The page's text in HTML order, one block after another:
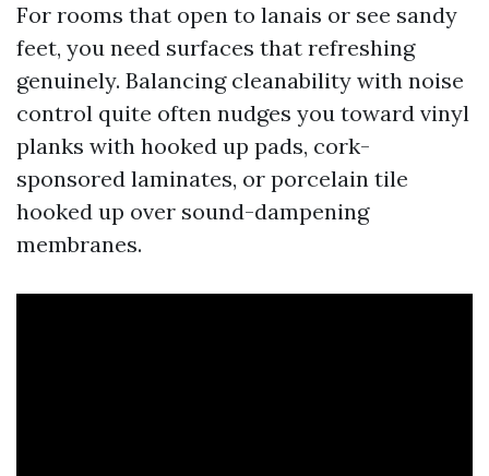
For rooms that open to lanais or see sandy
feet, you need surfaces that refreshing
genuinely. Balancing cleanability with noise
control quite often nudges you toward vinyl
planks with hooked up pads, cork-
sponsored laminates, or porcelain tile
hooked up over sound-dampening
membranes.